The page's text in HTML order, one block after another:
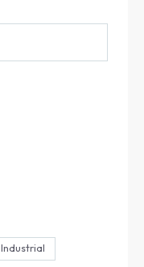
Industrial